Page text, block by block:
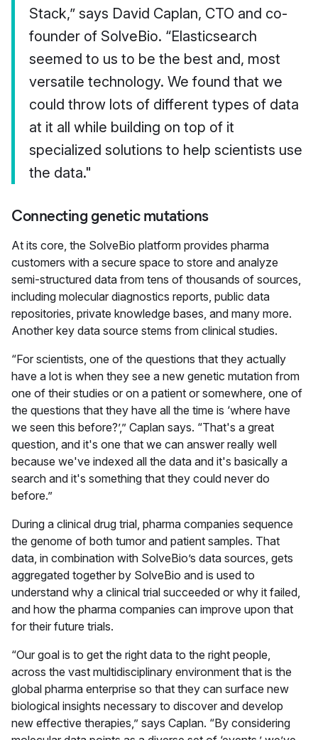
Stack,” says David Caplan, CTO and co-
founder of SolveBio. “Elasticsearch
seemed to us to be the best and, most
versatile technology. We found that we
could throw lots of different types of data
at it all while building on top of it
specialized solutions to help scientists use
the data."
Connecting genetic mutations
At its core, the SolveBio platform provides pharma
customers with a secure space to store and analyze
semi-structured data from tens of thousands of sources,
including molecular diagnostics reports, public data
repositories, private knowledge bases, and many more.
Another key data source stems from clinical studies.
“For scientists, one of the questions that they actually
have a lot is when they see a new genetic mutation from
one of their studies or on a patient or somewhere, one of
the questions that they have all the time is ‘where have
we seen this before?’,” Caplan says. “That's a great
question, and it's one that we can answer really well
because we've indexed all the data and it's basically a
search and it's something that they could never do
before.”
During a clinical drug trial, pharma companies sequence
the genome of both tumor and patient samples. That
data, in combination with SolveBio’s data sources, gets
aggregated together by SolveBio and is used to
understand why a clinical trial succeeded or why it failed,
and how the pharma companies can improve upon that
for their future trials.
“Our goal is to get the right data to the right people,
across the vast multidisciplinary environment that is the
global pharma enterprise so that they can surface new
biological insights necessary to discover and develop
new effective therapies,” says Caplan. “By considering